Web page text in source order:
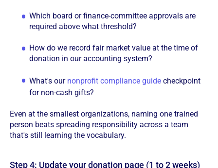
Which board or finance-committee approvals are
required above what threshold?
How do we record fair market value at the time of
donation in our accounting system?
What's our nonprofit compliance guide checkpoint
for non-cash gifts?
Even at the smallest organizations, naming one trained
person beats spreading responsibility across a team
that's still learning the vocabulary.
Step 4: Update your donation page (1 to 2 weeks)